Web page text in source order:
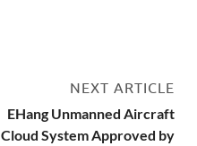
NEXT ARTICLE
EHang Unmanned Aircraft
Cloud System Approved by